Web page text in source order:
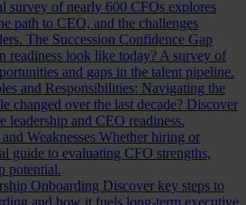
survey of nearly 600 CFOs explores
path to CEO, and the challenges
The Succession Confidence Gap
readiness look like today? A survey of
and gaps in the talent pipeline.
and Responsibilities: Navigating the
changed over the last decade? Discover
leadership and CEO readiness.
Weaknesses Whether hiring or
guide to evaluating CFO strengths,
potential.
Onboarding Discover key steps to
and how it fuels long-term executive